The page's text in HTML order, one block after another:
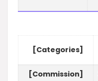
[Categories]
[Commission]